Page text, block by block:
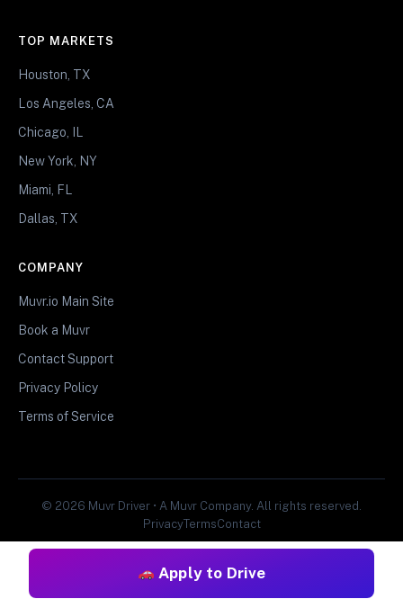
Apply to Drive
TOP MARKETS
Houston, TX
Los Angeles, CA
Chicago, IL
New York, NY
Miami, FL
Dallas, TX
COMPANY
Muvr.io Main Site
Book a Muvr
Contact Support
Privacy Policy
Terms of Service
© 2026 Muvr Driver • A Muvr Company. All rights reserved.
PrivacyTermsContact